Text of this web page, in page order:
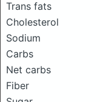
Trans fats
Cholesterol
Sodium
Carbs
Net carbs
Fiber